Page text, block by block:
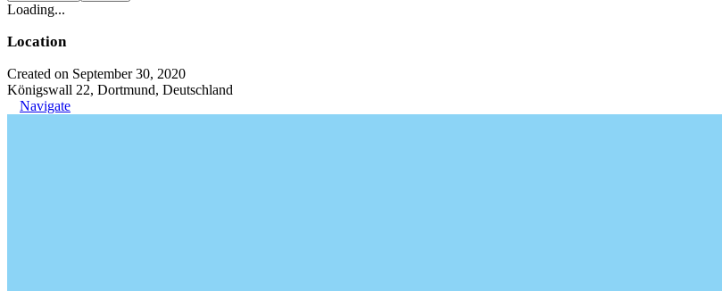
Loading...
Location
Created on September 30, 2020
Königswall 22, Dortmund, Deutschland
Navigate